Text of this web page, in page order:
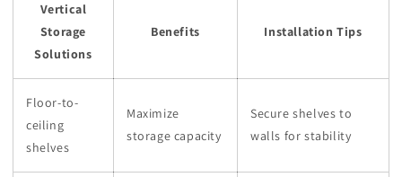
Vertical
Storage
Solutions
Benefits Installation Tips
Floor-to-
ceiling
shelves
Maximize
storage capacity
Secure shelves to
walls for stability